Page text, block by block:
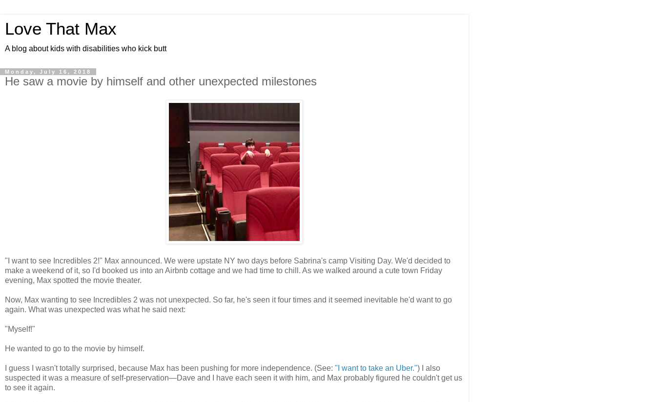
Love That Max
A blog about kids with disabilities who kick butt
Monday, July 16, 2018
He saw a movie by himself and other unexpected milestones
"I want to see Incredibles 2!" Max announced. We were upstate NY two days before Sabrina's camp Visiting Day. We'd decided to
make a weekend of it, so I'd booked us into an Airbnb cottage and we had time to chill. As we walked around a cute town Friday
evening, Max spotted the movie theater.
Now, Max wanting to see Incredibles 2 was not unexpected. So far, he's seen it four times and it seemed inevitable he'd want to go
again. What was unexpected was what he said next:
"Myself!"
He wanted to go to the movie by himself.
I guess I wasn't totally surprised, because Max has been pushing for more independence. (See: "I want to take an Uber.") I also
suspected it was a measure of self-preservation—Dave and I have each seen it with him, and Max probably figured he couldn't get us
to see it again.